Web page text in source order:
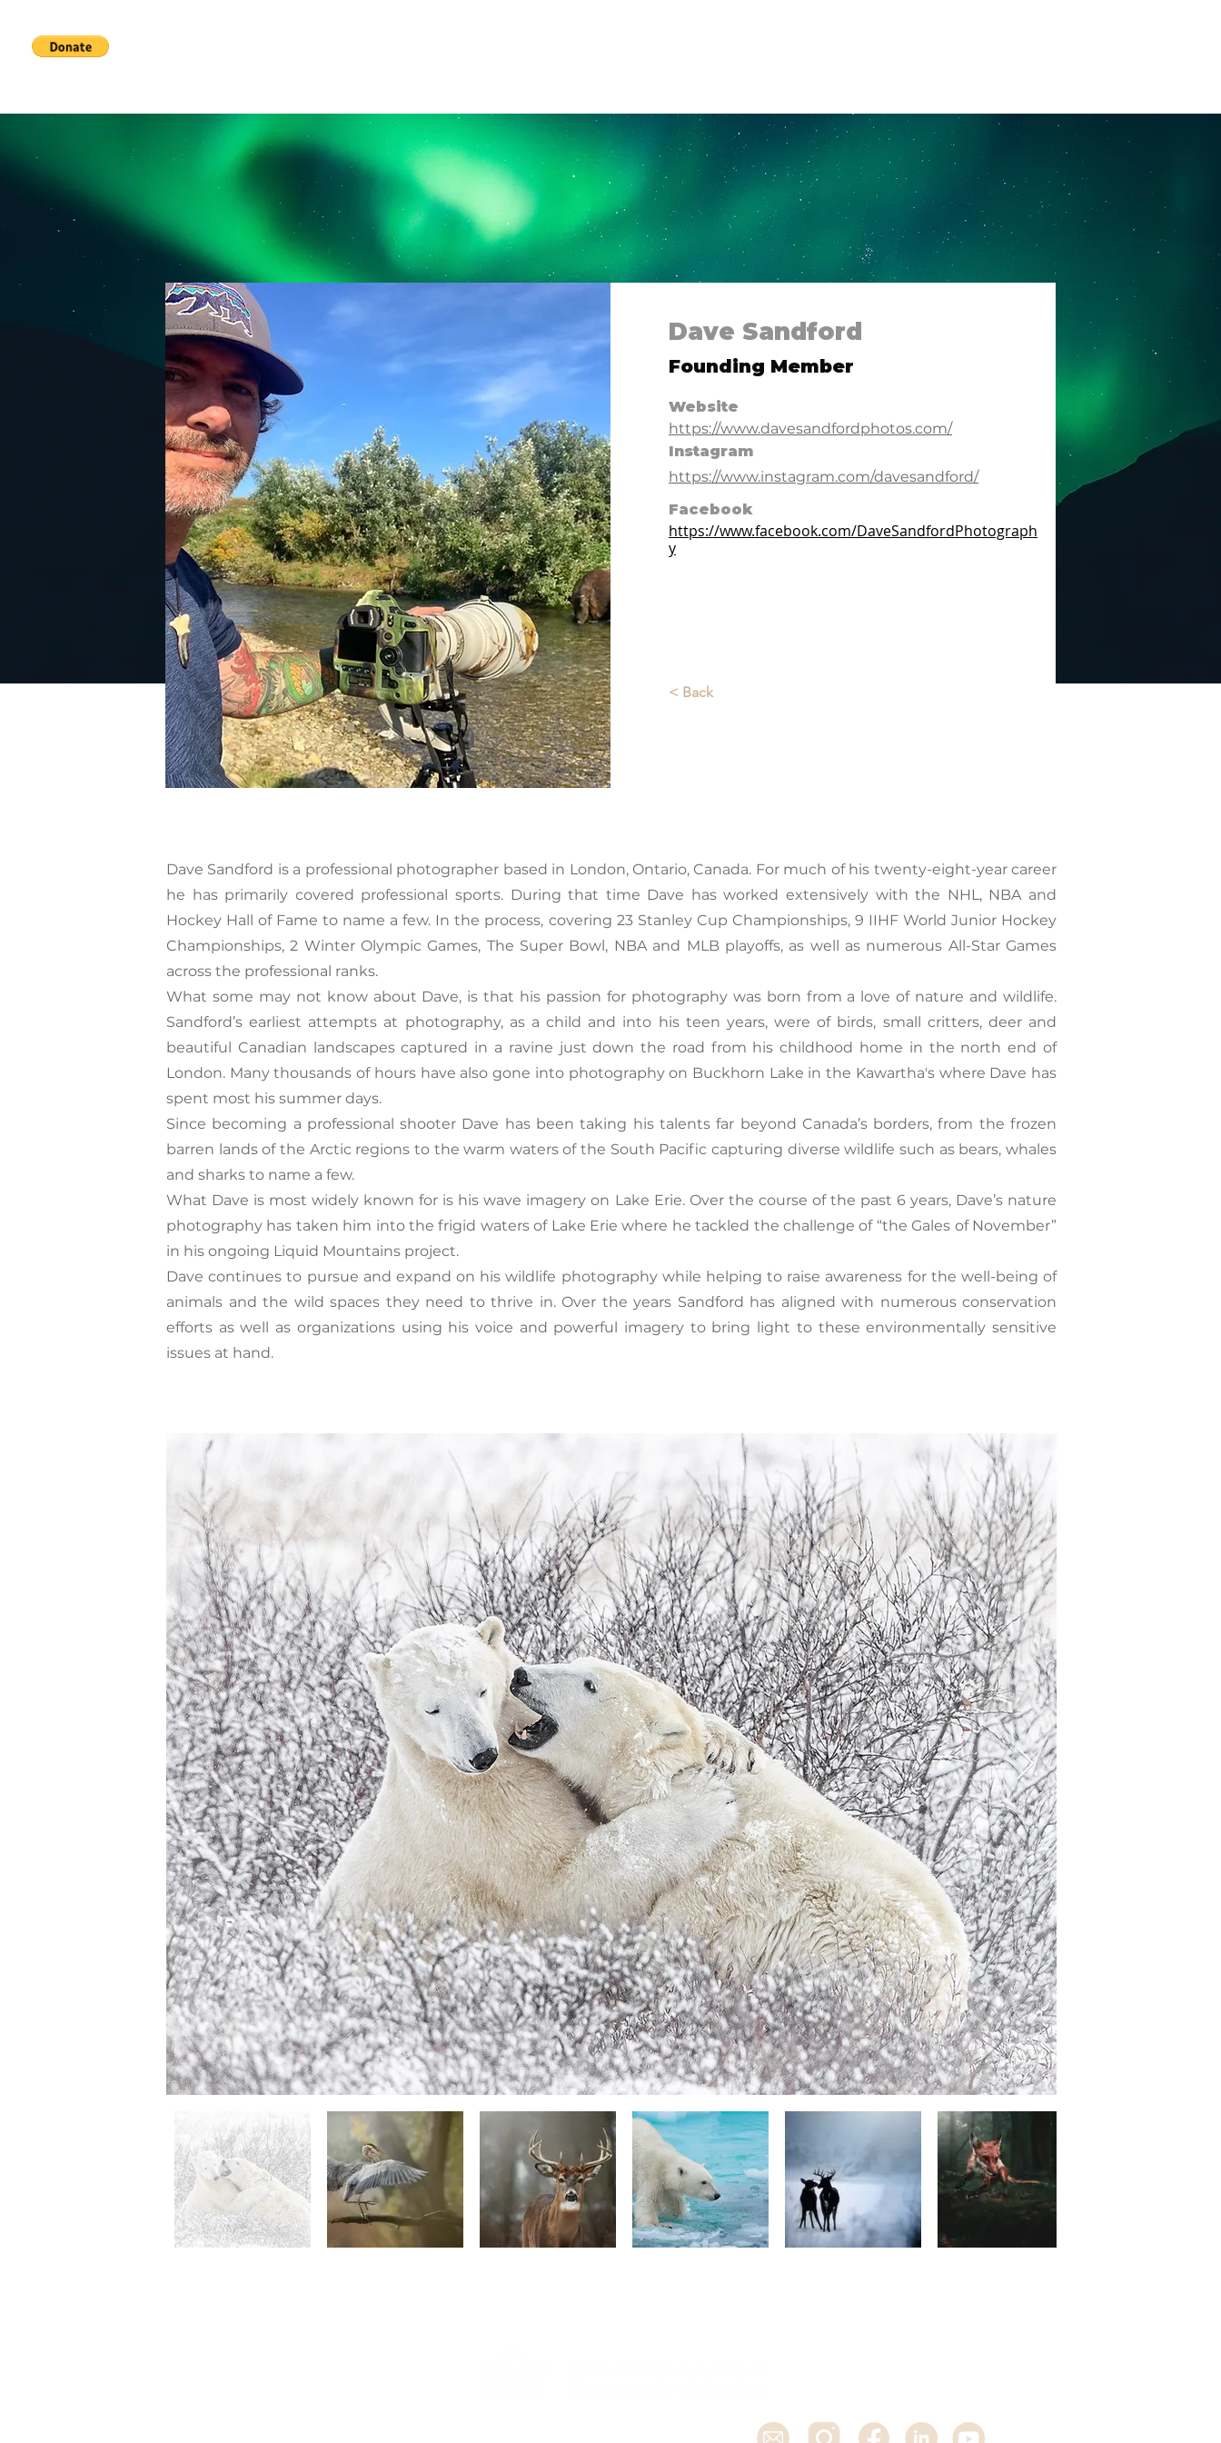
Dave Sandford
Founding Member
Website
https://www.davesandfordphotos.com/
Instagram
https://www.instagram.com/davesandford/
Facebook
https://www.facebook.com/DaveSandfordPhotograph
y
< Back
Dave Sandford is a professional photographer based in London, Ontario, Canada. For much of his twenty-eight-year career
he has primarily covered professional sports. During that time Dave has worked extensively with the NHL, NBA and
Hockey Hall of Fame to name a few. In the process, covering 23 Stanley Cup Championships, 9 IIHF World Junior Hockey
Championships, 2 Winter Olympic Games, The Super Bowl, NBA and MLB playoffs, as well as numerous All-Star Games
across the professional ranks.
What some may not know about Dave, is that his passion for photography was born from a love of nature and wildlife.
Sandford’s earliest attempts at photography, as a child and into his teen years, were of birds, small critters, deer and
beautiful Canadian landscapes captured in a ravine just down the road from his childhood home in the north end of
London. Many thousands of hours have also gone into photography on Buckhorn Lake in the Kawartha's where Dave has
spent most his summer days.
Since becoming a professional shooter Dave has been taking his talents far beyond Canada’s borders, from the frozen
barren lands of the Arctic regions to the warm waters of the South Pacific capturing diverse wildlife such as bears, whales
and sharks to name a few.
What Dave is most widely known for is his wave imagery on Lake Erie. Over the course of the past 6 years, Dave’s nature
photography has taken him into the frigid waters of Lake Erie where he tackled the challenge of “the Gales of November”
in his ongoing Liquid Mountains project.
Dave continues to pursue and expand on his wildlife photography while helping to raise awareness for the well-being of
animals and the wild spaces they need to thrive in. Over the years Sandford has aligned with numerous conservation
efforts as well as organizations using his voice and powerful imagery to bring light to these environmentally sensitive
issues at hand.